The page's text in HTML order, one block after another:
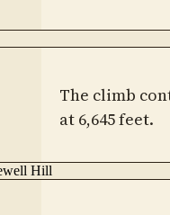
The climb
at 6,645 feet.